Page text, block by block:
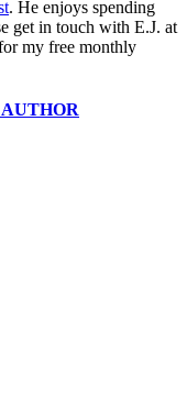
. He enjoys spending
get in touch with E.J. at
my free monthly